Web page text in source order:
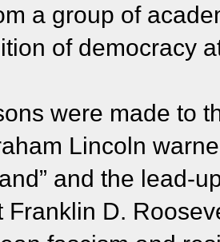
a group of
of democracy
were made to
Lincoln
and the lead-
Franklin D.